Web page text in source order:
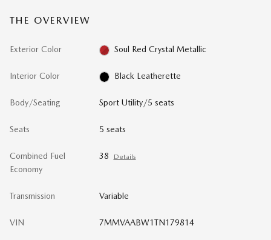
THE OVERVIEW
Exterior Color Soul Red Crystal Metallic
Interior Color Black Leatherette
Body/Seating Sport Utility/5 seats
Seats 5 seats
Combined Fuel
Economy
38 Details
Transmission Variable
VIN 7MMVAABW1TN179814